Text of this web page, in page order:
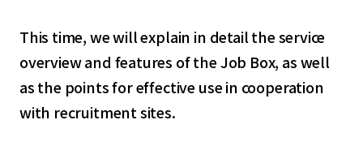
This time, we will explain in detail the service
overview and features of the Job Box, as well
as the points for effective use in cooperation
with recruitment sites.